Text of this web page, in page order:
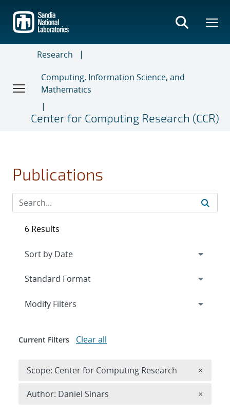
main
content
Research
Computing, Information Science, and
Mathematics
Center for Computing Research (CCR)
Publications
6 Results
Expand
Modify Filters
Current Filters Clear all
Scope: Center for Computing Research ×
Author: Daniel Sinars ×